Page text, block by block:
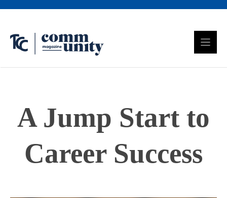
Skip
content
A Jump Start to
Career Success